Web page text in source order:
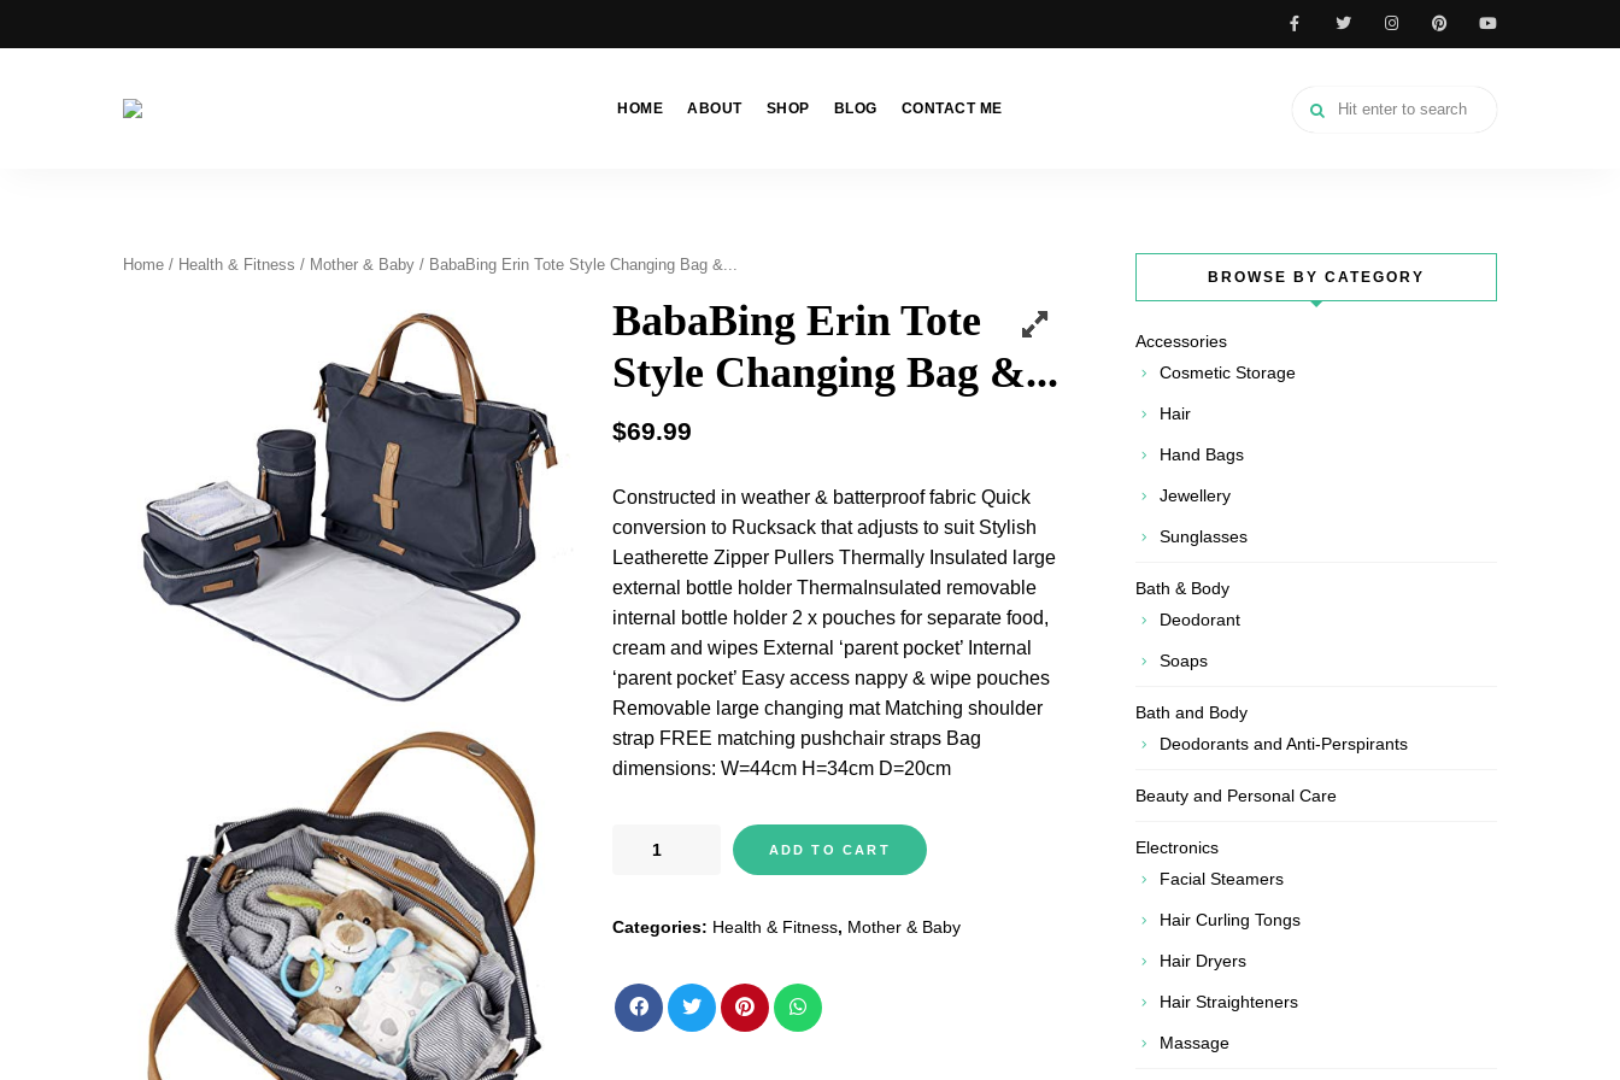
Beauty
HOME ABOUT SHOP BLOG CONTACT ME
Home / Health & Fitness / Mother & Baby / BabaBing Erin Tote Style Changing Bag &...
BabaBing Erin Tote
Style Changing Bag &...
$69.99
Constructed in weather & batterproof fabric Quick
conversion to Rucksack that adjusts to suit Stylish
Leatherette Zipper Pullers Thermally Insulated large
external bottle holder ThermaInsulated removable
internal bottle holder 2 x pouches for separate food,
cream and wipes External ‘parent pocket’ Internal
‘parent pocket’ Easy access nappy & wipe pouches
Removable large changing mat Matching shoulder
strap FREE matching pushchair straps Bag
dimensions: W=44cm H=34cm D=20cm
Style
Bag
&
ADD TO CART
Categories: Health & Fitness, Mother & Baby
BROWSE BY CATEGORY
Accessories
Cosmetic Storage
Hair
Hand Bags
Jewellery
Sunglasses
Bath & Body
Deodorant
Soaps
Bath and Body
Deodorants and Anti-Perspirants
Beauty and Personal Care
Electronics
Facial Steamers
Hair Curling Tongs
Hair Dryers
Hair Straighteners
Massage